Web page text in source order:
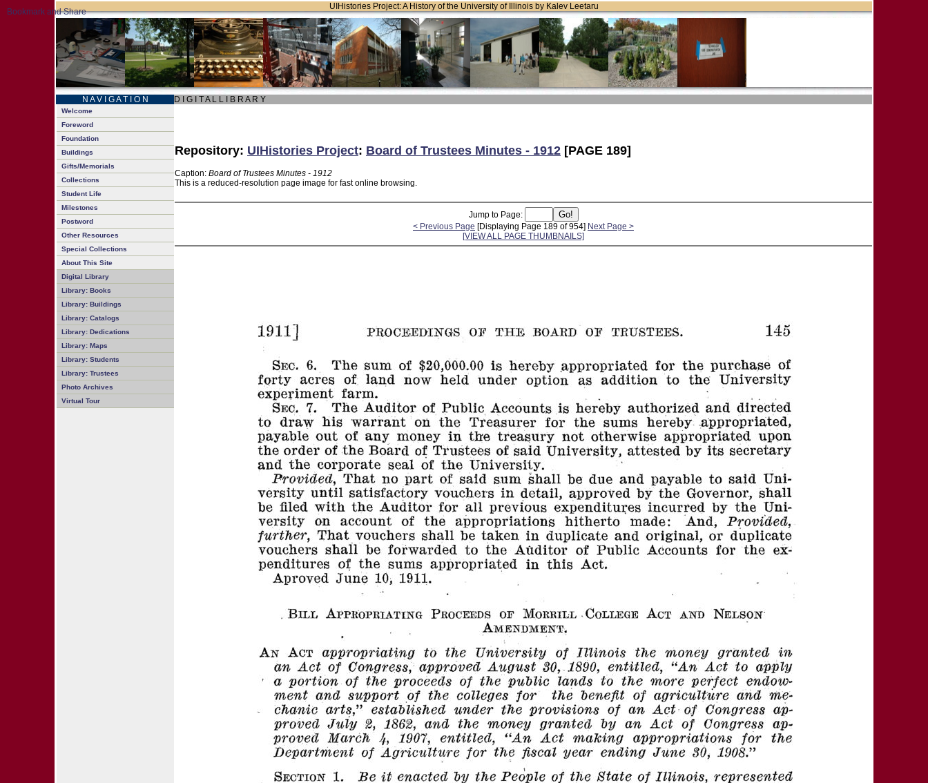
UIHistories Project: A History of the University of Illinois by Kalev Leetaru
N A V I G A T I O N D I G I T A L L I B R A R Y
Welcome
Foreword
Foundation
Buildings
Gifts/Memorials
Collections
Student Life
Milestones
Postword
Other Resources
Special Collections
About This Site
Digital Library
Library: Books
Library: Buildings
Library: Catalogs
Library: Dedications
Library: Maps
Library: Students
Library: Trustees
Photo Archives
Virtual Tour
Repository: UIHistories Project: Board of Trustees Minutes - 1912 [PAGE 189]
Caption: Board of Trustees Minutes - 1912
This is a reduced-resolution page image for fast online browsing.
Jump to Page:
< Previous Page [Displaying Page 189 of 954] Next Page >
[VIEW ALL PAGE THUMBNAILS]